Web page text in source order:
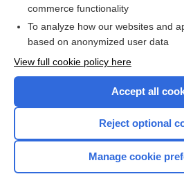
Home
commerce functionality
To analyze how our websites and
based on anonymized user data
View full cookie policy here
Accept all
Reject optional
Manage cookie